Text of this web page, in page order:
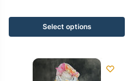
Select options